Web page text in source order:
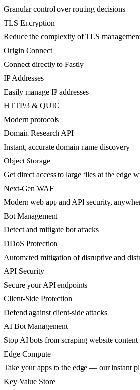
Granular control over routing decisions
TLS Encryption
Reduce the complexity of TLS
Origin Connect
Connect directly to Fastly
IP Addresses
Easily manage IP addresses
HTTP/3 & QUIC
Modern protocols
Domain Research API
Instant, accurate domain name discovery
Object Storage
Get direct access to large files at the edge
Next-Gen WAF
Modern web app and API security,
Bot Management
Detect and mitigate bot attacks
DDoS Protection
Automated mitigation of disruptive and
API Security
Secure your API endpoints
Client-Side Protection
Defend against client-side attacks
AI Bot Management
Stop AI bots from scraping website content
Edge Compute
Take your apps to the edge — our instant
Key Value Store